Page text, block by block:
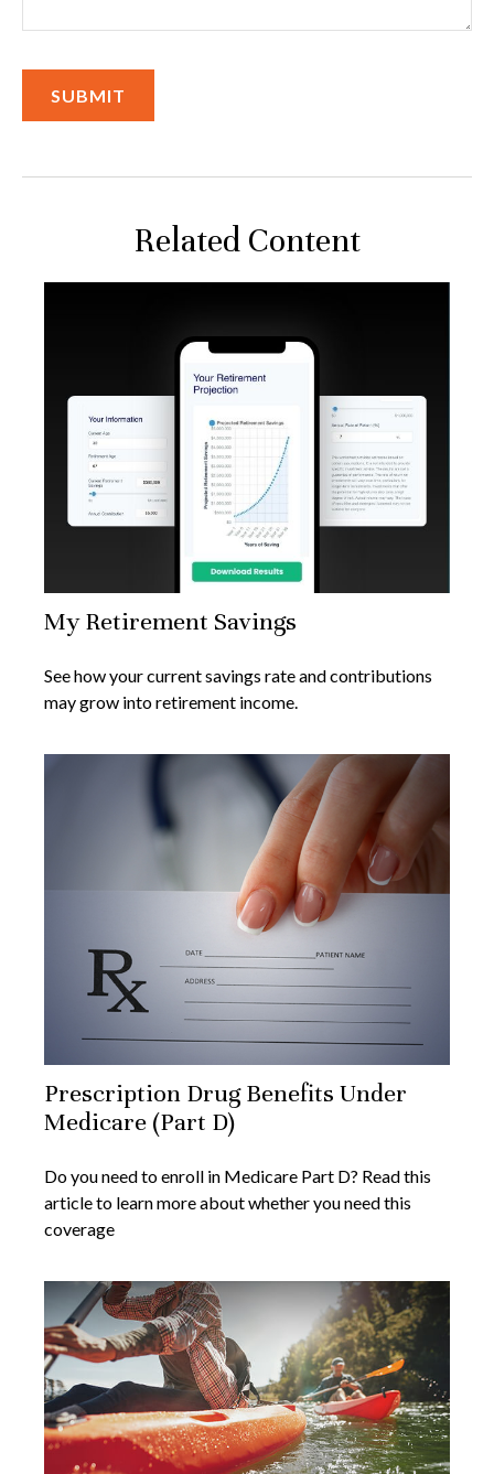
Related Content
My Retirement Savings
See how your current savings rate and contributions
may grow into retirement income.
Prescription Drug Benefits Under
Medicare (Part D)
Do you need to enroll in Medicare Part D? Read this
article to learn more about whether you need this
coverage